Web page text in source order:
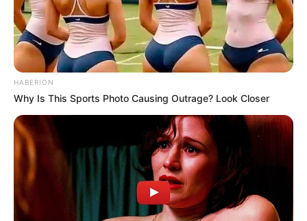
HABERION
Why Is This Sports Photo Causing Outrage? Look Closer